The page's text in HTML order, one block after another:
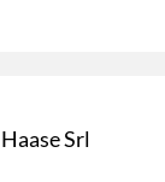
Haase Srl